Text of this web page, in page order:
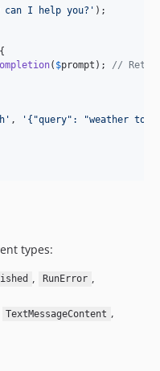
can I help you? ' );
( $prompt ); //
' , ' {"query": "weather
types:
, RunError ,
TextMessageContent ,